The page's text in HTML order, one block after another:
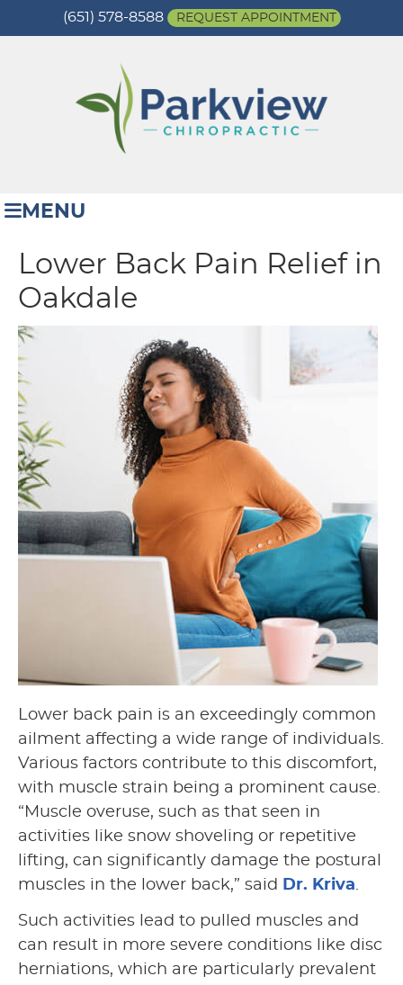
(651) 578-8588 REQUEST APPOINTMENT
MENU
Lower Back Pain Relief in
Oakdale
Lower back pain is an exceedingly common
ailment affecting a wide range of individuals.
Various factors contribute to this discomfort,
with muscle strain being a prominent cause.
“Muscle overuse, such as that seen in
activities like snow shoveling or repetitive
lifting, can significantly damage the postural
muscles in the lower back,” said
Dr. Kriva.
Such activities lead to pulled muscles and
can result in more severe conditions like disc
herniations, which are particularly prevalent